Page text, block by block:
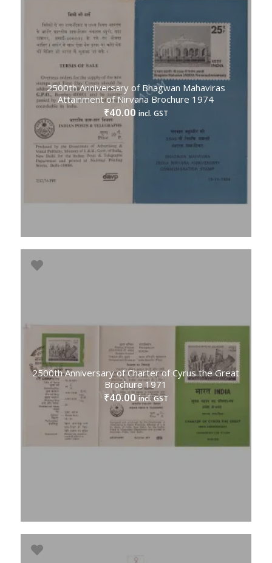
2500th Anniversary of Bhagwan Mahaviras
Attainment of Nirvana Brochure 1974
₹40.00 incl. GST
2500th Anniversary of Charter of Cyrus the Great
Brochure 1971
₹40.00 incl. GST